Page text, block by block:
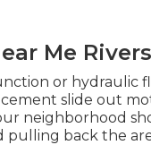
Me
or hydraulic
slide out
neighborhood
back the